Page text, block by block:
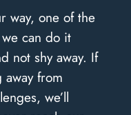
way, one of the
can do it
not shy away. If
from
we’ll